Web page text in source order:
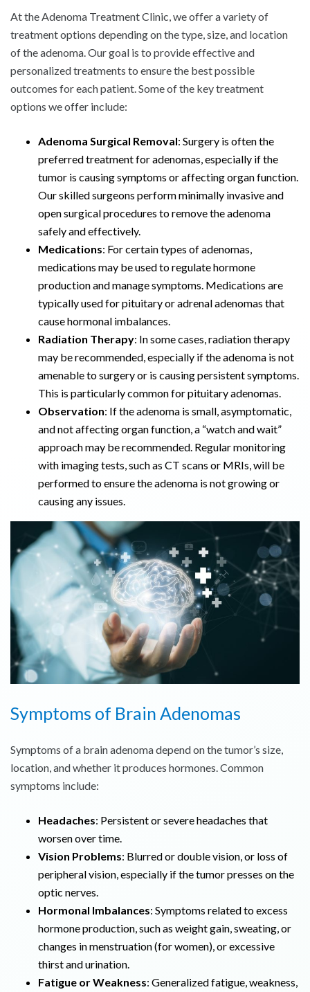
At the Adenoma Treatment Clinic, we offer a variety of
treatment options depending on the type, size, and location
of the adenoma. Our goal is to provide effective and
personalized treatments to ensure the best possible
outcomes for each patient. Some of the key treatment
options we offer include:
Adenoma Surgical Removal: Surgery is often the
preferred treatment for adenomas, especially if the
tumor is causing symptoms or affecting organ function.
Our skilled surgeons perform minimally invasive and
open surgical procedures to remove the adenoma
safely and effectively.
Medications: For certain types of adenomas,
medications may be used to regulate hormone
production and manage symptoms. Medications are
typically used for pituitary or adrenal adenomas that
cause hormonal imbalances.
Radiation Therapy: In some cases, radiation therapy
may be recommended, especially if the adenoma is not
amenable to surgery or is causing persistent symptoms.
This is particularly common for pituitary adenomas.
Observation: If the adenoma is small, asymptomatic,
and not affecting organ function, a “watch and wait”
approach may be recommended. Regular monitoring
with imaging tests, such as CT scans or MRIs, will be
performed to ensure the adenoma is not growing or
causing any issues.
Symptoms of Brain Adenomas
Symptoms of a brain adenoma depend on the tumor’s size,
location, and whether it produces hormones. Common
symptoms include:
Headaches: Persistent or severe headaches that
worsen over time.
Vision Problems: Blurred or double vision, or loss of
peripheral vision, especially if the tumor presses on the
optic nerves.
Hormonal Imbalances: Symptoms related to excess
hormone production, such as weight gain, sweating, or
changes in menstruation (for women), or excessive
thirst and urination.
Fatigue or Weakness: Generalized fatigue, weakness,